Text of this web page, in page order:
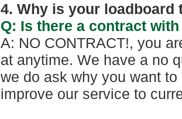
4. Why is your loadboard
Q: Is there a contract
A: NO CONTRACT!, you
at anytime. We have a no
we do ask why you want
improve our service to